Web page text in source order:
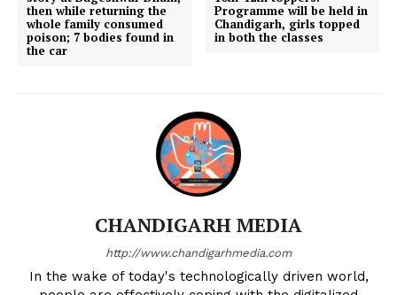
then while returning the
whole family consumed
poison; 7 bodies found in
the car
Programme will be held in
Chandigarh, girls topped
in both the classes
CHANDIGARH MEDIA
http://www.chandigarhmedia.com
In the wake of today's technologically driven world,